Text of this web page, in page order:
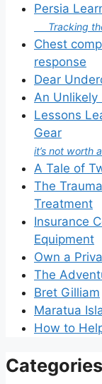
Persia
Tracking
Chest
response
Dear
An Unlikely
Lessons
Gear
it’s not worth
A Tale of
The
Treatment
Insurance
Equipment
Own a
The
Bret Gilliam
Maratua
How to
Categories